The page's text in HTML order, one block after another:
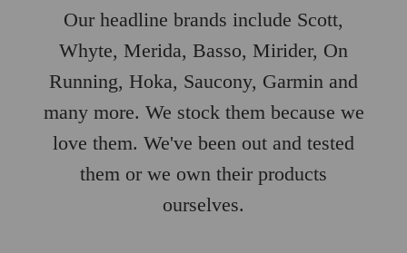
Our headline brands include Scott,
Whyte, Merida, Basso, Mirider, On
Running, Hoka, Saucony, Garmin and
many more. We stock them because we
love them. We've been out and tested
them or we own their products
ourselves.